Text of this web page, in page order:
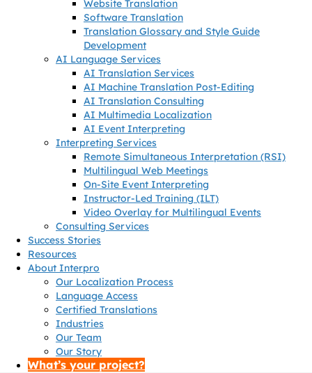
Website Translation
Software Translation
Translation Glossary and Style Guide
Development
AI Language Services
AI Translation Services
AI Machine Translation Post-Editing
AI Translation Consulting
AI Multimedia Localization
AI Event Interpreting
Interpreting Services
Remote Simultaneous Interpretation (RSI)
Multilingual Web Meetings
On-Site Event Interpreting
Instructor-Led Training (ILT)
Video Overlay for Multilingual Events
Consulting Services
Success Stories
Resources
About Interpro
Our Localization Process
Language Access
Certified Translations
Industries
Our Team
Our Story
What’s your project?